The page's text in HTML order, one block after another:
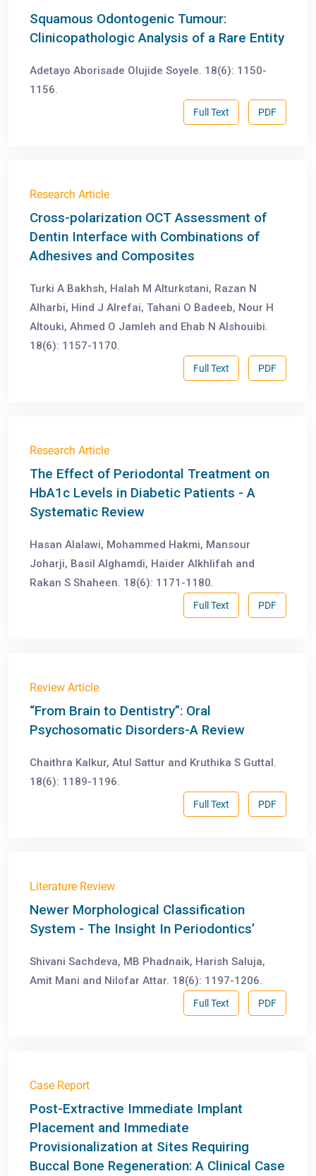
Squamous Odontogenic Tumour:
Clinicopathologic Analysis of a Rare Entity
Adetayo Aborisade Olujide Soyele. 18(6): 1150-
1156.
PDF
Full Text
Research Article
Cross-polarization OCT Assessment of
Dentin Interface with Combinations of
Adhesives and Composites
Turki A Bakhsh, Halah M Alturkstani, Razan N
Alharbi, Hind J Alrefai, Tahani O Badeeb, Nour H
Altouki, Ahmed O Jamleh and Ehab N Alshouibi.
18(6): 1157-1170.
PDF
Full Text
Research Article
The Effect of Periodontal Treatment on
HbA1c Levels in Diabetic Patients - A
Systematic Review
Hasan Alalawi, Mohammed Hakmi, Mansour
Joharji, Basil Alghamdi, Haider Alkhlifah and
Rakan S Shaheen. 18(6): 1171-1180.
PDF
Full Text
Review Article
“From Brain to Dentistry”: Oral
Psychosomatic Disorders-A Review
Chaithra Kalkur, Atul Sattur and Kruthika S Guttal.
18(6): 1189-1196.
PDF
Full Text
Literature Review
Newer Morphological Classification
System - The Insight In Periodontics’
Shivani Sachdeva, MB Phadnaik, Harish Saluja,
Amit Mani and Nilofar Attar. 18(6): 1197-1206.
PDF
Full Text
Case Report
Post-Extractive Immediate Implant
Placement and Immediate
Provisionalization at Sites Requiring
Buccal Bone Regeneration: A Clinical Case